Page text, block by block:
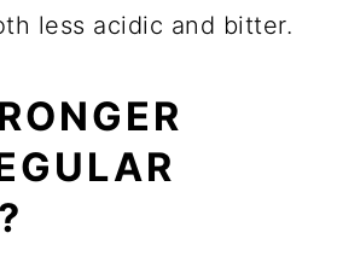
less acidic and bitter.